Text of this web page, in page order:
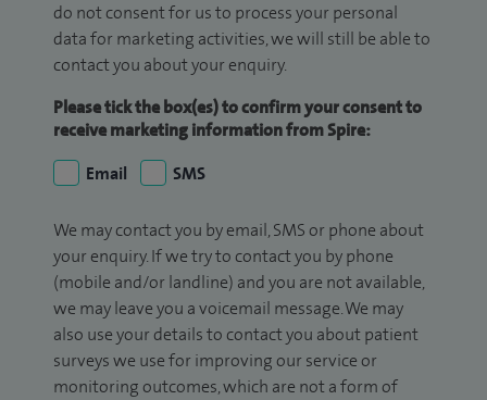
do not consent for us to process your personal
data for marketing activities, we will still be able to
contact you about your enquiry.
Please tick the box(es) to confirm your consent to
receive marketing information from Spire:
Email
SMS
We may contact you by email, SMS or phone about
your enquiry. If we try to contact you by phone
(mobile and/or landline) and you are not available,
we may leave you a voicemail message. We may
also use your details to contact you about patient
surveys we use for improving our service or
monitoring outcomes, which are not a form of